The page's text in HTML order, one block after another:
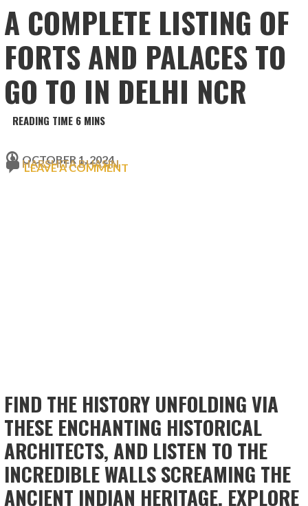
A COMPLETE LISTING OF
FORTS AND PALACES TO
GO TO IN DELHI NCR
OCTOBER 1, 2024
HARSHITA BHASIN
LEAVE A COMMENT
FIND THE HISTORY UNFOLDING VIA
THESE ENCHANTING HISTORICAL
ARCHITECTS, AND LISTEN TO THE
INCREDIBLE WALLS SCREAMING THE
ANCIENT INDIAN HERITAGE. EXPLORE